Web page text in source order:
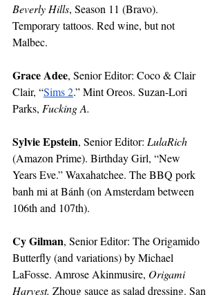
Beverly Hills, Season 11 (Bravo).
Temporary tattoos. Red wine, but not
Malbec.
Grace Adee, Senior Editor: Coco & Clair
Clair, “Sims 2.” Mint Oreos. Suzan-Lori
Parks, Fucking A.
Sylvie Epstein, Senior Editor: LulaRich
(Amazon Prime). Birthday Girl, “New
Years Eve.” Waxahatchee. The BBQ pork
banh mi at Bánh (on Amsterdam between
106th and 107th).
Cy Gilman, Senior Editor: The Origamido
Butterfly (and variations) by Michael
LaFosse. Amrose Akinmusire, Origami
Harvest. Zhoug sauce as salad dressing. San